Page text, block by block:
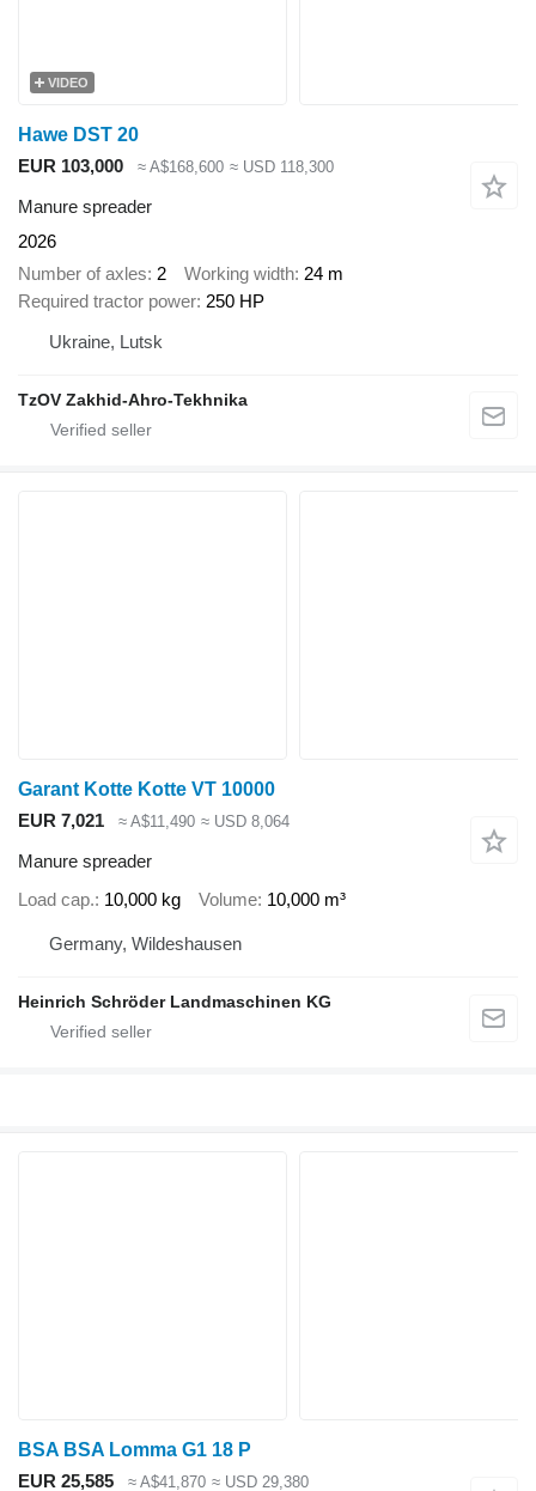
VIDEO
Hawe DST 20
EUR 103,000
≈ A$168,600 ≈ USD 118,300
Manure spreader
2026
Number of axles 2 Working width 24 m
Required tractor power 250 HP
Ukraine, Lutsk
TzOV Zakhid-Ahro-Tekhnika
Garant Kotte Kotte VT 10000
EUR 7,021
≈ A$11,490 ≈ USD 8,064
Manure spreader
Load cap. 10,000 kg Volume 10,000 m³
Germany, Wildeshausen
Heinrich Schröder Landmaschinen KG
BSA BSA Lomma G1 18 P
EUR 25,585
≈ A$41,870 ≈ USD 29,380